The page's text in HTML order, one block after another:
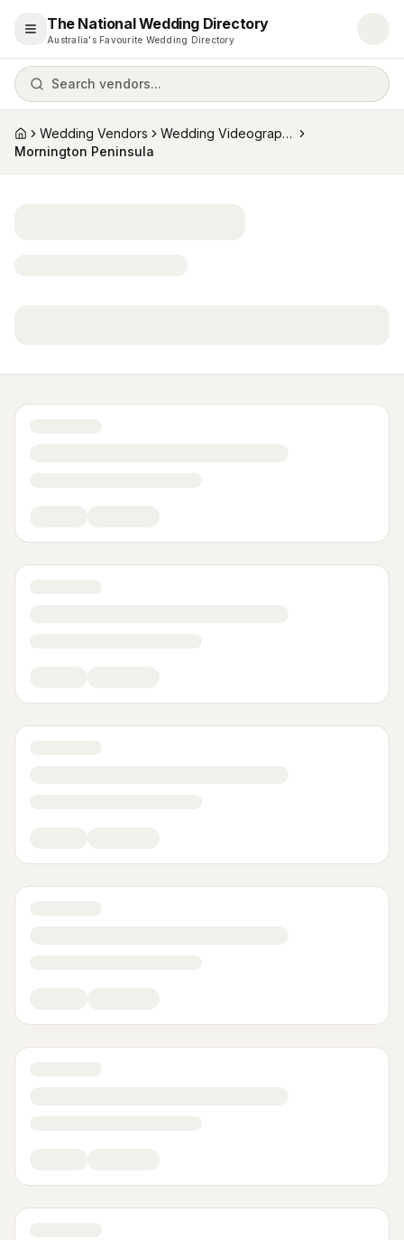
Open menu
The National Wedding Directory
Australia's Favourite Wedding Directory
Search vendors...
HomeWedding Vendors
Wedding Videographers
Mornington Peninsula